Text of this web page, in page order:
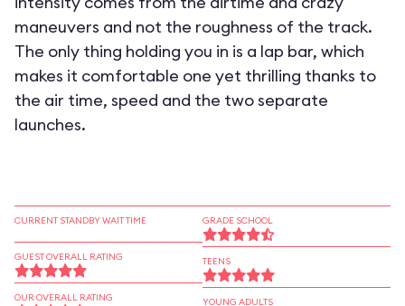
maneuvers and not the roughness of the track.
The only thing holding you in is a lap bar, which
makes it comfortable one yet thrilling thanks to
the air time, speed and the two separate
launches.
CURRENT STANDBY WAIT TIME
GUEST OVERALL RATING
OUR OVERALL RATING
GRADE SCHOOL
TEENS
YOUNG ADULTS